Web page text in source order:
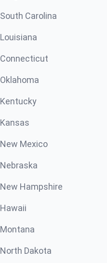
South Carolina
Louisiana
Connecticut
Oklahoma
Kentucky
Kansas
New Mexico
Nebraska
New Hampshire
Hawaii
Montana
North Dakota